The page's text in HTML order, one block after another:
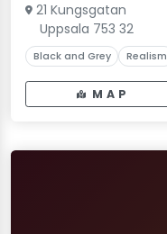
21 Kungsgatan
Uppsala 753 32
Black and Grey Realism
MAP